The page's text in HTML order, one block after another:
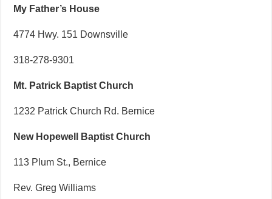
My Father’s House
4774 Hwy. 151 Downsville
318-278-9301
Mt. Patrick Baptist Church
1232 Patrick Church Rd. Bernice
New Hopewell Baptist Church
113 Plum St., Bernice
Rev. Greg Williams